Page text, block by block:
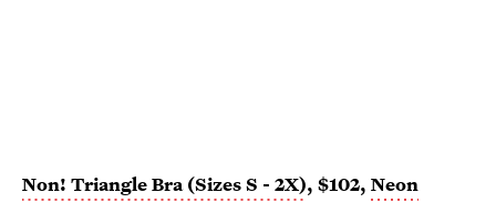
Non! Triangle Bra (Sizes S - 2X), $102, Neon